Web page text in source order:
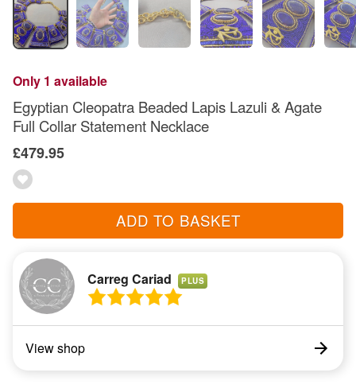
Only 1 available
Egyptian Cleopatra Beaded Lapis Lazuli & Agate
Full Collar Statement Necklace
£479.95
ADD TO BASKET
Carreg Cariad PLUS
View shop